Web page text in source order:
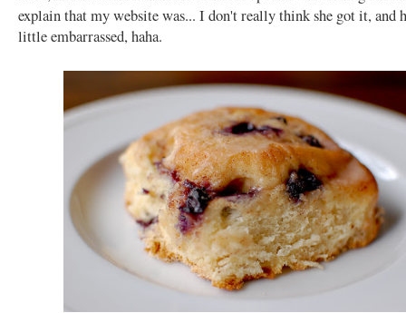
explain that my website was... I don't really think she got it, and
little embarrassed, haha.